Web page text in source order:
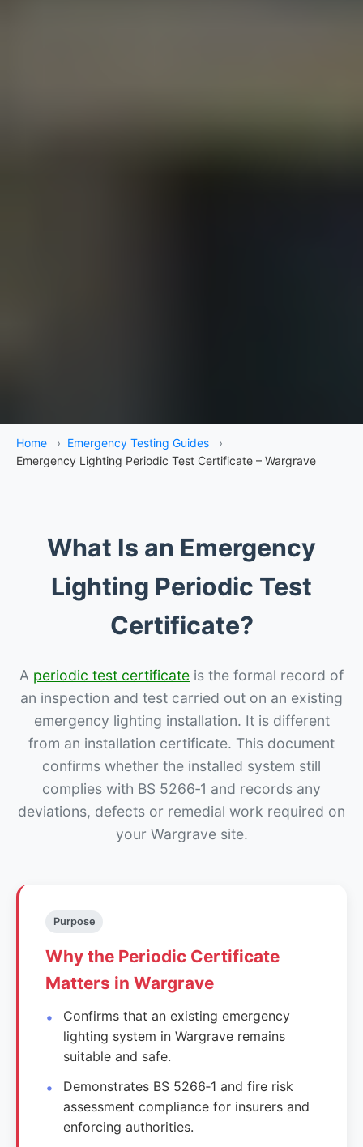
Home › Emergency Testing Guides
›
Emergency Lighting Periodic Test Certificate – Wargrave
What Is an Emergency
Lighting Periodic Test
Certificate?
A periodic test certificate is the formal record of
an inspection and test carried out on an existing
emergency lighting installation. It is different
from an installation certificate. This document
confirms whether the installed system still
complies with BS 5266‑1 and records any
deviations, defects or remedial work required on
your Wargrave site.
Purpose
Why the Periodic Certificate
Matters in Wargrave
Confirms that an existing emergency
lighting system in Wargrave remains
suitable and safe.
Demonstrates BS 5266‑1 and fire risk
assessment compliance for insurers and
enforcing authorities.